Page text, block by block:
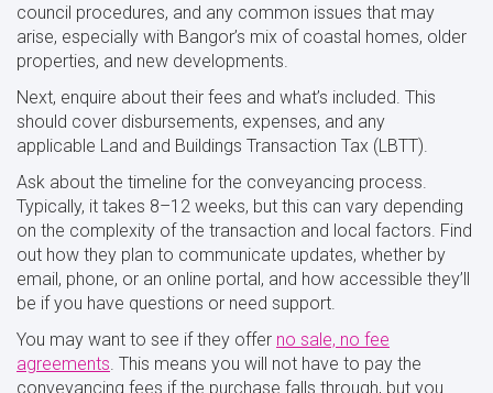
council procedures, and any common issues that may
arise, especially with Bangor’s mix of coastal homes, older
properties, and new developments.
Next, enquire about their fees and what’s included. This
should cover disbursements, expenses, and any
applicable Land and Buildings Transaction Tax (LBTT).
Ask about the timeline for the conveyancing process.
Typically, it takes 8–12 weeks, but this can vary depending
on the complexity of the transaction and local factors. Find
out how they plan to communicate updates, whether by
email, phone, or an online portal, and how accessible they’ll
be if you have questions or need support.
You may want to see if they offer no sale, no fee
agreements . This means you will not have to pay the
conveyancing fees if the purchase falls through, but you